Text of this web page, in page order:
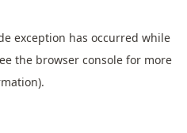
exception has occurred while
the browser console for more